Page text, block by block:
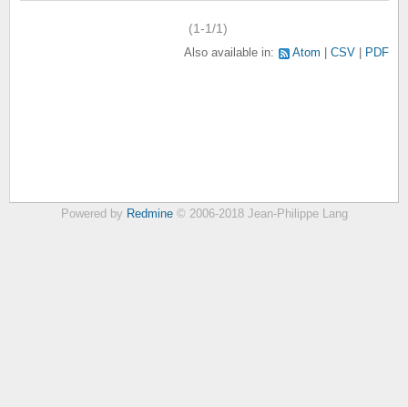
(1-1/1)
Also available in: Atom CSV PDF
Powered by Redmine© 2006-2018 Jean-Philippe Lang